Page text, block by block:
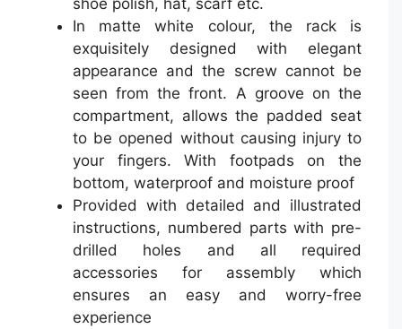
In matte white colour, the rack is
exquisitely designed with elegant
appearance and the screw cannot be
seen from the front. A groove on the
compartment, allows the padded seat
to be opened without causing injury to
your fingers. With footpads on the
bottom, waterproof and moisture proof
Provided with detailed and illustrated
instructions, numbered parts with pre-
drilled holes and all required
accessories for assembly which
ensures an easy and worry-free
experience